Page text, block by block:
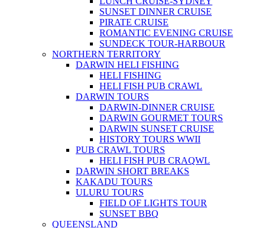
SUNSET DINNER CRUISE
PIRATE CRUISE
ROMANTIC EVENING CRUISE
SUNDECK TOUR-HARBOUR
NORTHERN TERRITORY
DARWIN HELI FISHING
HELI FISHING
HELI FISH PUB CRAWL
DARWIN TOURS
DARWIN-DINNER CRUISE
DARWIN GOURMET TOURS
DARWIN SUNSET CRUISE
HISTORY TOURS WWII
PUB CRAWL TOURS
HELI FISH PUB CRAQWL
DARWIN SHORT BREAKS
KAKADU TOURS
ULURU TOURS
FIELD OF LIGHTS TOUR
SUNSET BBQ
QUEENSLAND